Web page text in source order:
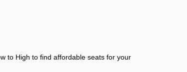
to High to find affordable seats for your